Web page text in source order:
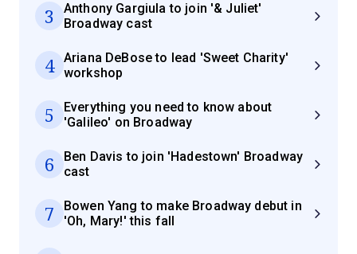
3
Anthony Gargiula to join '& Juliet'
Broadway cast
4
Ariana DeBose to lead 'Sweet Charity'
workshop
5
Everything you need to know about
'Galileo' on Broadway
6
Ben Davis to join 'Hadestown' Broadway
cast
7
Bowen Yang to make Broadway debut in
'Oh, Mary!' this fall